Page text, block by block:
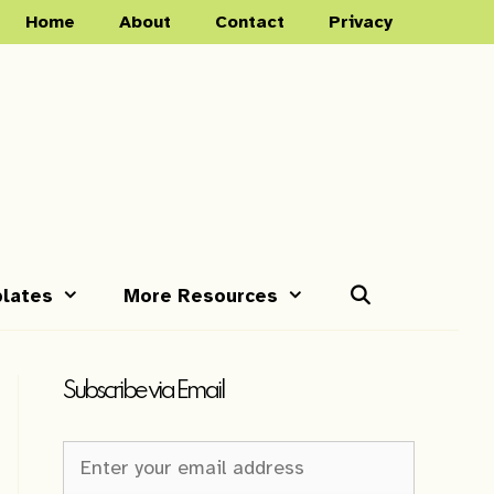
Home About Contact Privacy
More Resources
Subscribe via Email
Sign-